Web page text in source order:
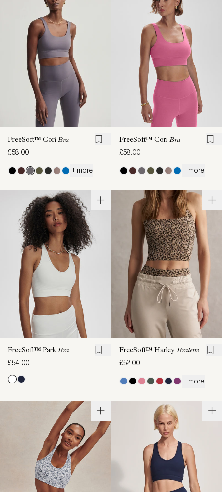
FreeSoft™ Cori Bra
£58.00
+ more
FreeSoft™ Cori Bra
£58.00
+ more
FreeSoft™ Park Bra
£54.00
FreeSoft™ Harley Bralette
£52.00
+ more